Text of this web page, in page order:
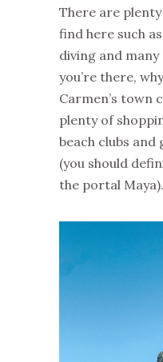
There are
find here such
diving and
you’re there,
Carmen’s town
plenty of
beach clubs
(you should
the portal Maya).